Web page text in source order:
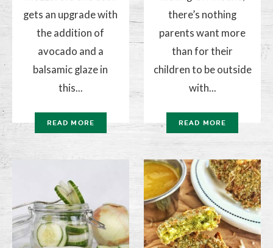
gets an upgrade with
the addition of
avocado and a
balsamic glaze in
this...
READ MORE
there’s nothing
parents want more
than for their
children to be outside
with...
READ MORE